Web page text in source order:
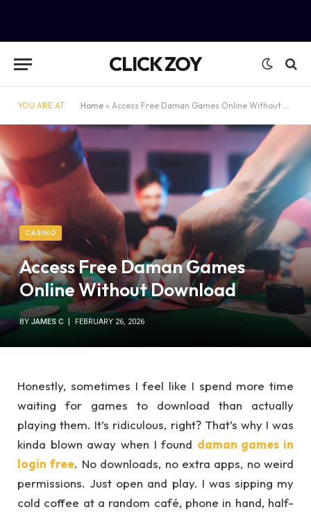
CLICK ZOY
YOU ARE AT: Home » Access Free Daman Games Online Without Download
CASINO
Access Free Daman Games
Online Without Download
BY JAMES C FEBRUARY 26, 2026
Honestly, sometimes I feel like I spend more time
waiting for games to download than actually
playing them. It’s ridiculous, right? That’s why I was
kinda blown away when I found daman games in
login free. No downloads, no extra apps, no weird
permissions. Just open and play. I was sipping my
cold coffee at a random café, phone in hand, half-